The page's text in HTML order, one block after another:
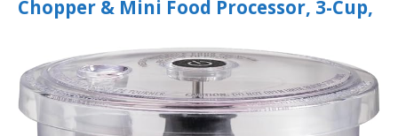
Chopper & Mini Food Processor, 3-Cup,